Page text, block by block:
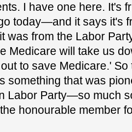
I have one here. It's
today—and it says it's
was from the Labor
Medicare will take us
to save Medicare.'
something that was
Labor Party—so much
honourable member